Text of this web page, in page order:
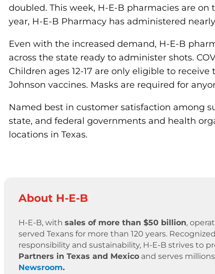
doubled. This week, H-E-B pharmacies are on
year, H-E-B Pharmacy has administered
Even with the increased demand, H-E-B
across the state ready to administer shots.
Children ages 12-17 are only eligible to
Johnson vaccines. Masks are required for
Named best in customer satisfaction among
state, and federal governments and health
locations in Texas.
About H-E-B
H-E-B, with sales of more than $50 billion,
served Texans for more than 120 years.
responsibility and sustainability, H-E-B strives to
Partners in Texas and Mexico and serves
Newsroom.